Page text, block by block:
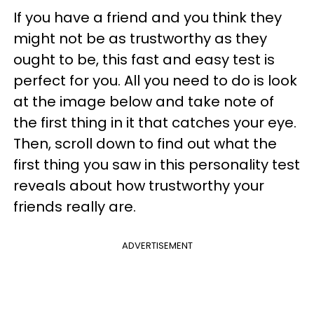
If you have a friend and you think they
might not be as trustworthy as they
ought to be, this fast and easy test is
perfect for you. All you need to do is look
at the image below and take note of
the first thing in it that catches your eye.
Then, scroll down to find out what the
first thing you saw in this personality test
reveals about how trustworthy your
friends really are.
ADVERTISEMENT